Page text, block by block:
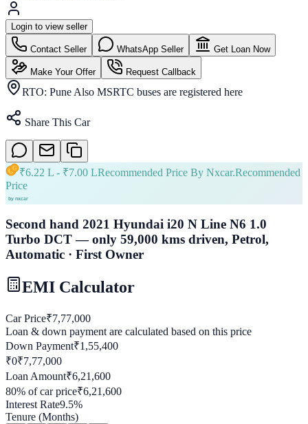
Login to view seller
Contact Seller WhatsApp Seller Get Loan Now
Make Your Offer Request Callback
RTO: Pune Also MSRTC buses are registered here
Share This Car
₹6.22 L - ₹7.00 LRecommended Price By Nxcar.Recommended
Price
Second hand 2021 Hyundai i20 N Line N6 1.0
Turbo DCT — only 59,000 kms driven, Petrol,
Automatic · First Owner
EMI Calculator
Car Price₹7,77,000
Loan & down payment are calculated based on this price
Down Payment₹1,55,400
₹0₹7,77,000
Loan Amount₹6,21,600
80% of car price₹6,21,600
Interest Rate9.5%
Tenure (Months)